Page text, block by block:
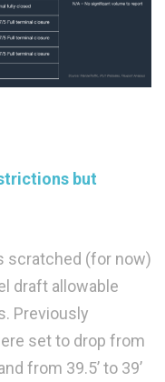
but
scratched (for now)
draft allowable
Previously
set to drop from
from 39.5’ to 39’